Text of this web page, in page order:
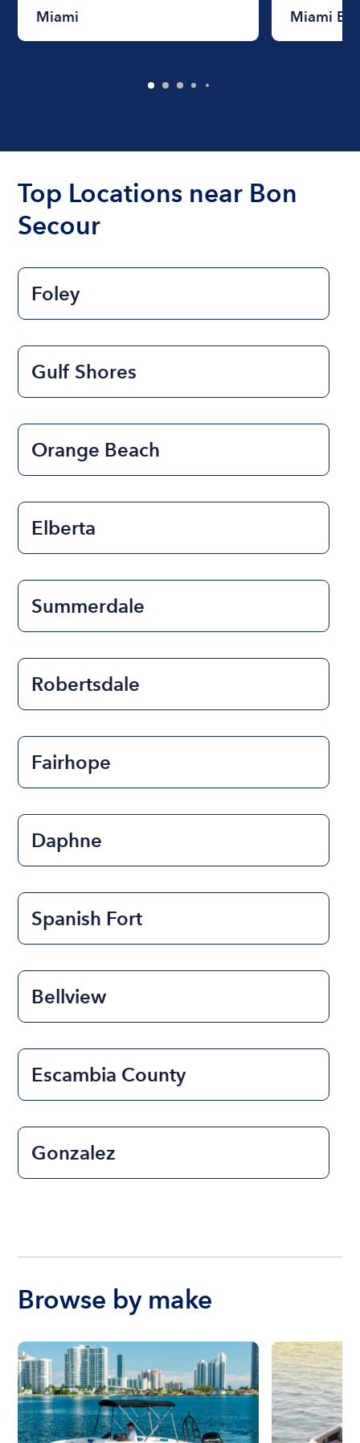
Miami Miami
Top Locations near Bon
Secour
Foley
Gulf Shores
Orange Beach
Elberta
Summerdale
Robertsdale
Fairhope
Daphne
Spanish Fort
Bellview
Escambia County
Gonzalez
Browse by make